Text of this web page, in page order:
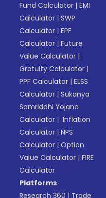
Fund Calculator |EMI
Calculator |SWP
Calculator |EPF
Calculator |Future
Value Calculator |
Gratuity Calculator |
PPF Calculator |ELSS
Calculator |Sukanya
Samriddhi Yojana
Calculator | Inflation
Calculator |NPS
Calculator |Option
Value Calculator |FIRE
Calculator
Platforms
Research 360 | Trade